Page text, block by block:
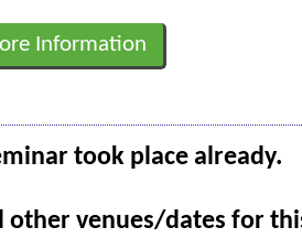
Information
took place already.
other venues/dates for